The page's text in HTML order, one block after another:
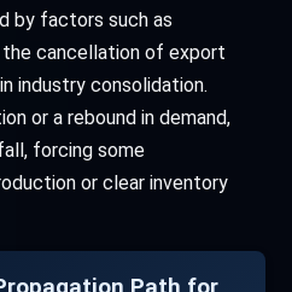
by factors such as
cancellation of export
industry consolidation.
or a rebound in demand,
forcing some
or clear inventory